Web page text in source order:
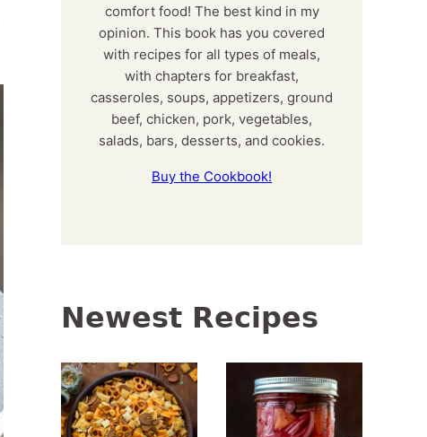
comfort food! The best kind in my
opinion. This book has you covered
with recipes for all types of meals,
with chapters for breakfast,
casseroles, soups, appetizers, ground
beef, chicken, pork, vegetables,
salads, bars, desserts, and cookies.
Buy the Cookbook!
Newest Recipes